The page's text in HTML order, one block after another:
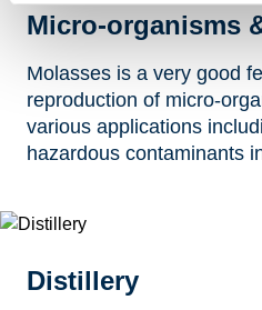
Micro-organisms
Molasses is a very good
reproduction of micro-
various applications
hazardous contaminants
Distillery